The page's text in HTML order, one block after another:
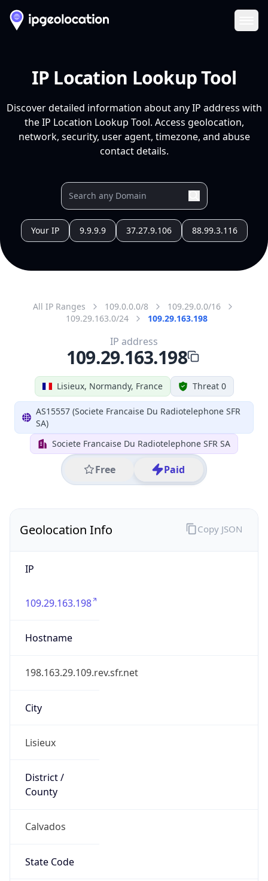
IP Location Lookup Tool
Discover detailed information about any IP address with
the IP Location Lookup Tool. Access geolocation,
network, security, user agent, timezone, and abuse
contact details.
Your IP 9.9.9.9 37.27.9.106 88.99.3.116
All IP Ranges 109.0.0.0/8
109.29.0.0/16
109.29.163.0/24
109.29.163.198
Lisieux, Normandy, France Threat 0
AS15557 (Societe Francaise Du Radiotelephone SFR
SA)
Societe Francaise Du Radiotelephone SFR SA
Free Paid
IP address
109.29.163.198
Geolocation Info
IP
109.29.163.198
Hostname
198.163.29.109.rev.sfr.net
City
Lisieux
District /
County
Calvados
State Code
Copy JSON